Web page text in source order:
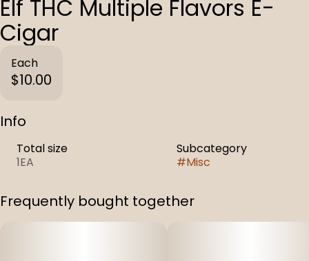
Elf THC Multiple Flavors E-
Cigar
Each
$10.00
Info
Total size
1EA
Subcategory
#Misc
Frequently bought together